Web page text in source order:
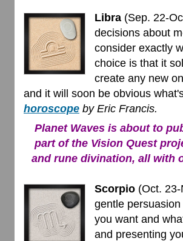
Libra (Sep. 22-
decisions about
consider exactly
choice is that it
create any new
and it will soon be obvious
horoscope by Eric Francis.
Planet Waves is about to
part of the Vision Quest
and rune divination, all with
Scorpio (Oct.
gentle
you want and
and presenting